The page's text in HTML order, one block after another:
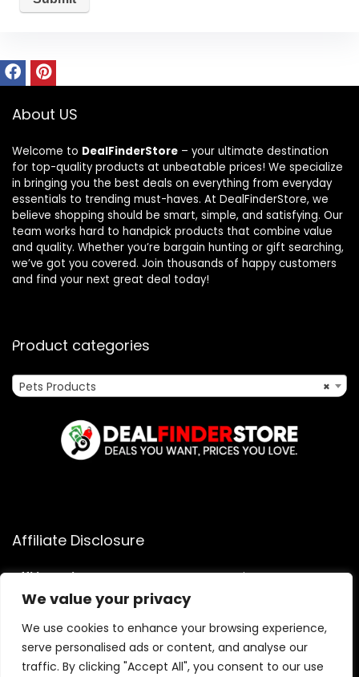
We value your privacy
We use cookies to enhance your browsing experience,
serve personalised ads or content, and analyse our
traffic. By clicking "Accept All", you consent to our use
About US
Welcome to DealFinderStore – your ultimate destination
for top-quality products at unbeatable prices! We specialize
in bringing you the best deals on everything from everyday
essentials to trending must-haves. At DealFinderStore, we
believe shopping should be smart, simple, and satisfying. Our
team works hard to handpick products that combine value
and quality. Whether you’re bargain hunting or gift searching,
we’ve got you covered. Join thousands of happy customers
and find your next great deal today!
Product categories
×
Pets Products
Affiliate Disclosure
Affiliate Disclosure: As an Amazon Associate, we may earn
commissions from qualifying purchases from Amazon.com.
You can learn more about our editorial and affiliate policy.
Terms of Use
Affiliate Disclosure